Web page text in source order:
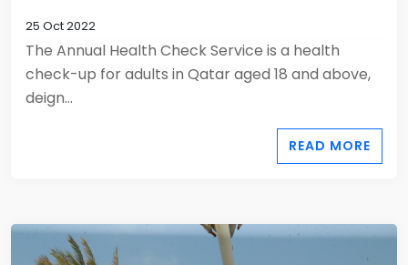
25 Oct 2022
The Annual Health Check Service is a health
check-up for adults in Qatar aged 18 and above,
deign...
READ MORE